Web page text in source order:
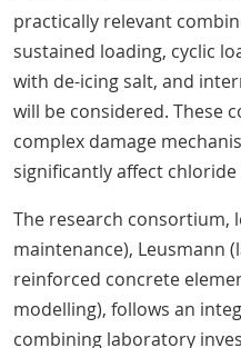
practically relevant
sustained loading, cyclic
with de-icing salt, and
will be considered. These
complex damage
significantly affect
The research consortium,
maintenance), Leusmann
reinforced concrete
modelling), follows an
combining laboratory